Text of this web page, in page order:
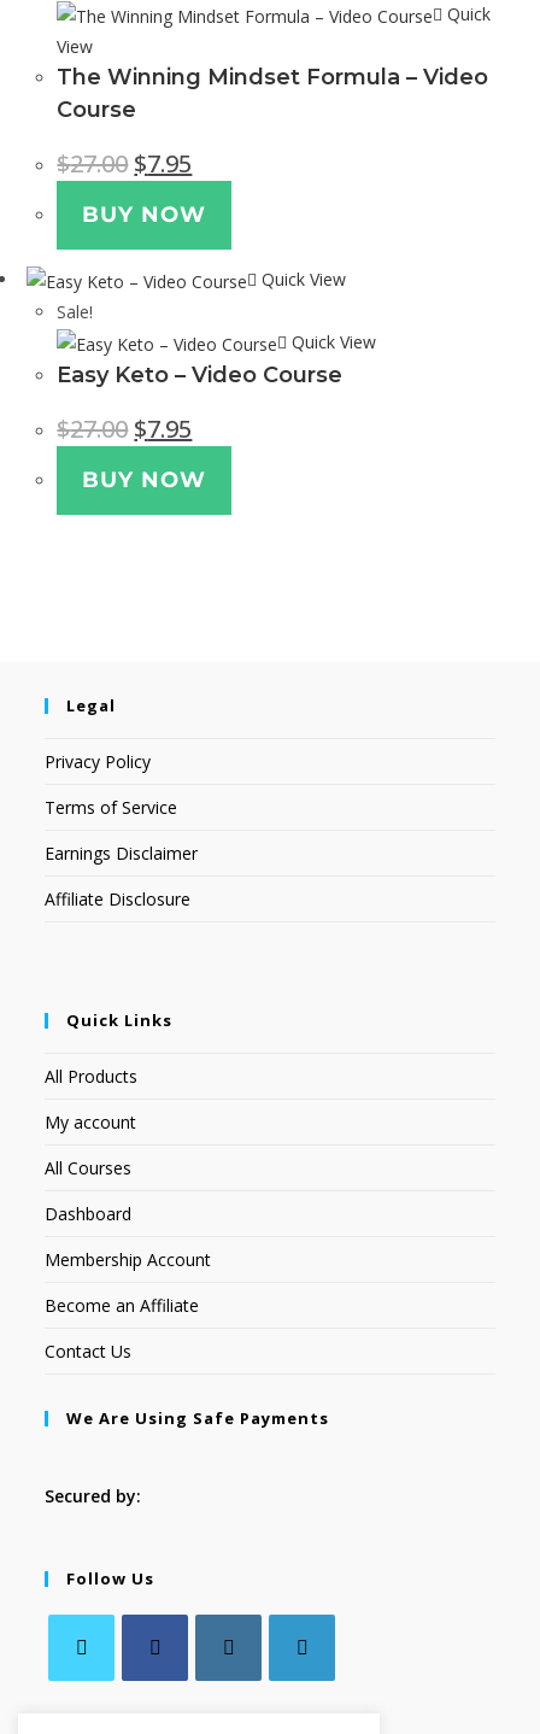
Quick
View
The Winning Mindset Formula – Video
Course
$27.00 $7.95
BUY NOW
Quick View
Sale!
Quick View
Easy Keto – Video Course
$27.00 $7.95
BUY NOW
Legal
Privacy Policy
Terms of Service
Earnings Disclaimer
Affiliate Disclosure
Quick Links
All Products
My account
All Courses
Dashboard
Membership Account
Become an Affiliate
Contact Us
We Are Using Safe Payments
Secured by:
Follow Us